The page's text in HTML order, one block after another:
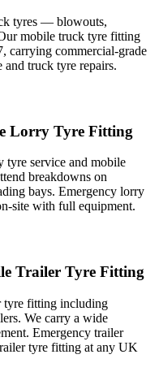
tyres — blowouts,
mobile truck tyre fitting
carrying commercial-grade
and truck tyre repairs.
Lorry Tyre Fitting
tyre service and mobile
breakdowns on
bays. Emergency lorry
site with full equipment.
Trailer Tyre Fitting
tyre fitting including
We carry a wide
Emergency trailer
tyre fitting at any UK